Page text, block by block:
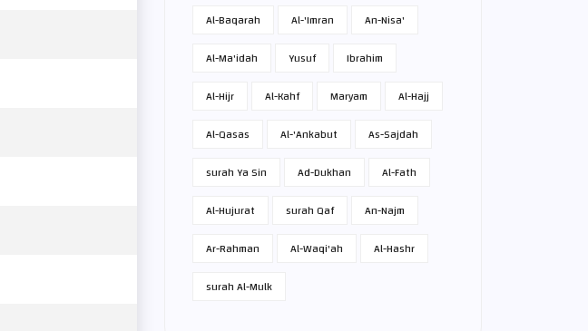
Al-Baqarah Al-'Imran
An-Nisa'
Al-Ma'idah
Yusuf
Ibrahim
Al-Hijr
Al-Kahf Maryam
Al-Hajj
Al-Qasas
Al-'Ankabut
As-Sajdah
surah Ya Sin
Ad-Dukhan
Al-Fath
Al-Hujurat
surah Qaf
An-Najm
Ar-Rahman
Al-Waqi'ah
Al-Hashr
surah Al-Mulk